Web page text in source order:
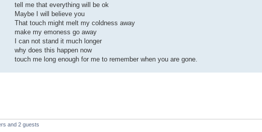
tell me that everything will be ok
Maybe I will believe you
That touch might melt my coldness away
make my emoness go away
I can not stand it much longer
why does this happen now
touch me long enough for me to remember when you are gone.
and 2 guests